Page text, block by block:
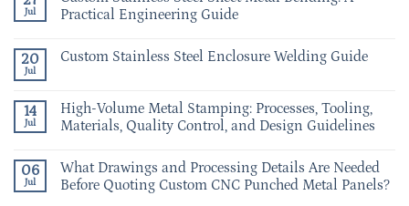
Jul
Practical Engineering Guide
20
Jul
Custom Stainless Steel Enclosure Welding Guide
14
Jul
High-Volume Metal Stamping: Processes, Tooling,
Materials, Quality Control, and Design Guidelines
06
Jul
What Drawings and Processing Details Are Needed
Before Quoting Custom CNC Punched Metal Panels?